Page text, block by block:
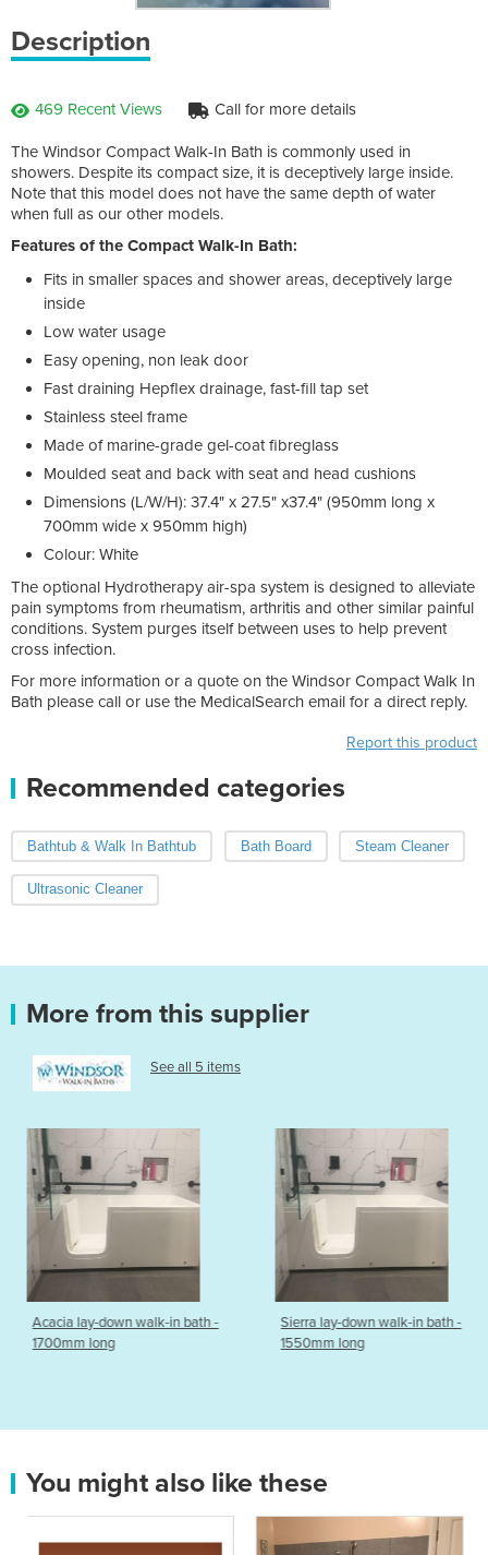
Description
469 Recent Views Call for more details
The Windsor Compact Walk-In Bath is commonly used in
showers. Despite its compact size, it is deceptively large inside.
Note that this model does not have the same depth of water
when full as our other models.
Features of the Compact Walk-In Bath:
Fits in smaller spaces and shower areas, deceptively large
inside
Low water usage
Easy opening, non leak door
Fast draining Hepflex drainage, fast-fill tap set
Stainless steel frame
Made of marine-grade gel-coat fibreglass
Moulded seat and back with seat and head cushions
Dimensions (L/W/H): 37.4" x 27.5" x37.4" (950mm long x
700mm wide x 950mm high)
Colour: White
The optional Hydrotherapy air-spa system is designed to alleviate
pain symptoms from rheumatism, arthritis and other similar painful
conditions. System purges itself between uses to help prevent
cross infection.
For more information or a quote on the Windsor Compact Walk In
Bath please call or use the MedicalSearch email for a direct reply.
Report this product
Recommended categories
Bathtub & Walk In Bathtub Bath Board Steam Cleaner
Ultrasonic Cleaner
More from this supplier
See all 5 items
in bath -
Sierra lay-down walk-in bath -
Walk-In Bath |
You might also like these